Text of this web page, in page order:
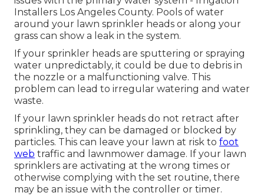
Installers Los Angeles County. Pools of water
around your lawn sprinkler heads or along your
grass can show a leak in the system.
If your sprinkler heads are sputtering or spraying
water unpredictably, it could be due to debris in
the nozzle or a malfunctioning valve. This
problem can lead to irregular watering and water
waste.
If your lawn sprinkler heads do not retract after
sprinkling, they can be damaged or blocked by
particles. This can leave your lawn at risk to foot
web traffic and lawnmower damage. If your lawn
sprinklers are activating at the wrong times or
otherwise complying with the set routine, there
may be an issue with the controller or timer.